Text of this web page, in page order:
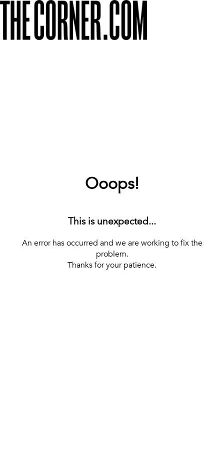
Ooops!
This is unexpected...
An error has occurred and we are working to fix the
problem.
Thanks for your patience.